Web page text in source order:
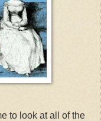
to look at all of the